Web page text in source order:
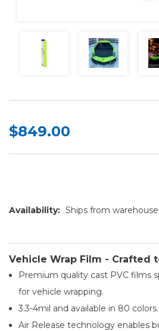
$849.00
Availability: Ships from
Vehicle Wrap Film - Crafted
Premium quality cast PVC films
for vehicle wrapping.
3.3-4mil and available in 80 colors.
Air Release technology enables